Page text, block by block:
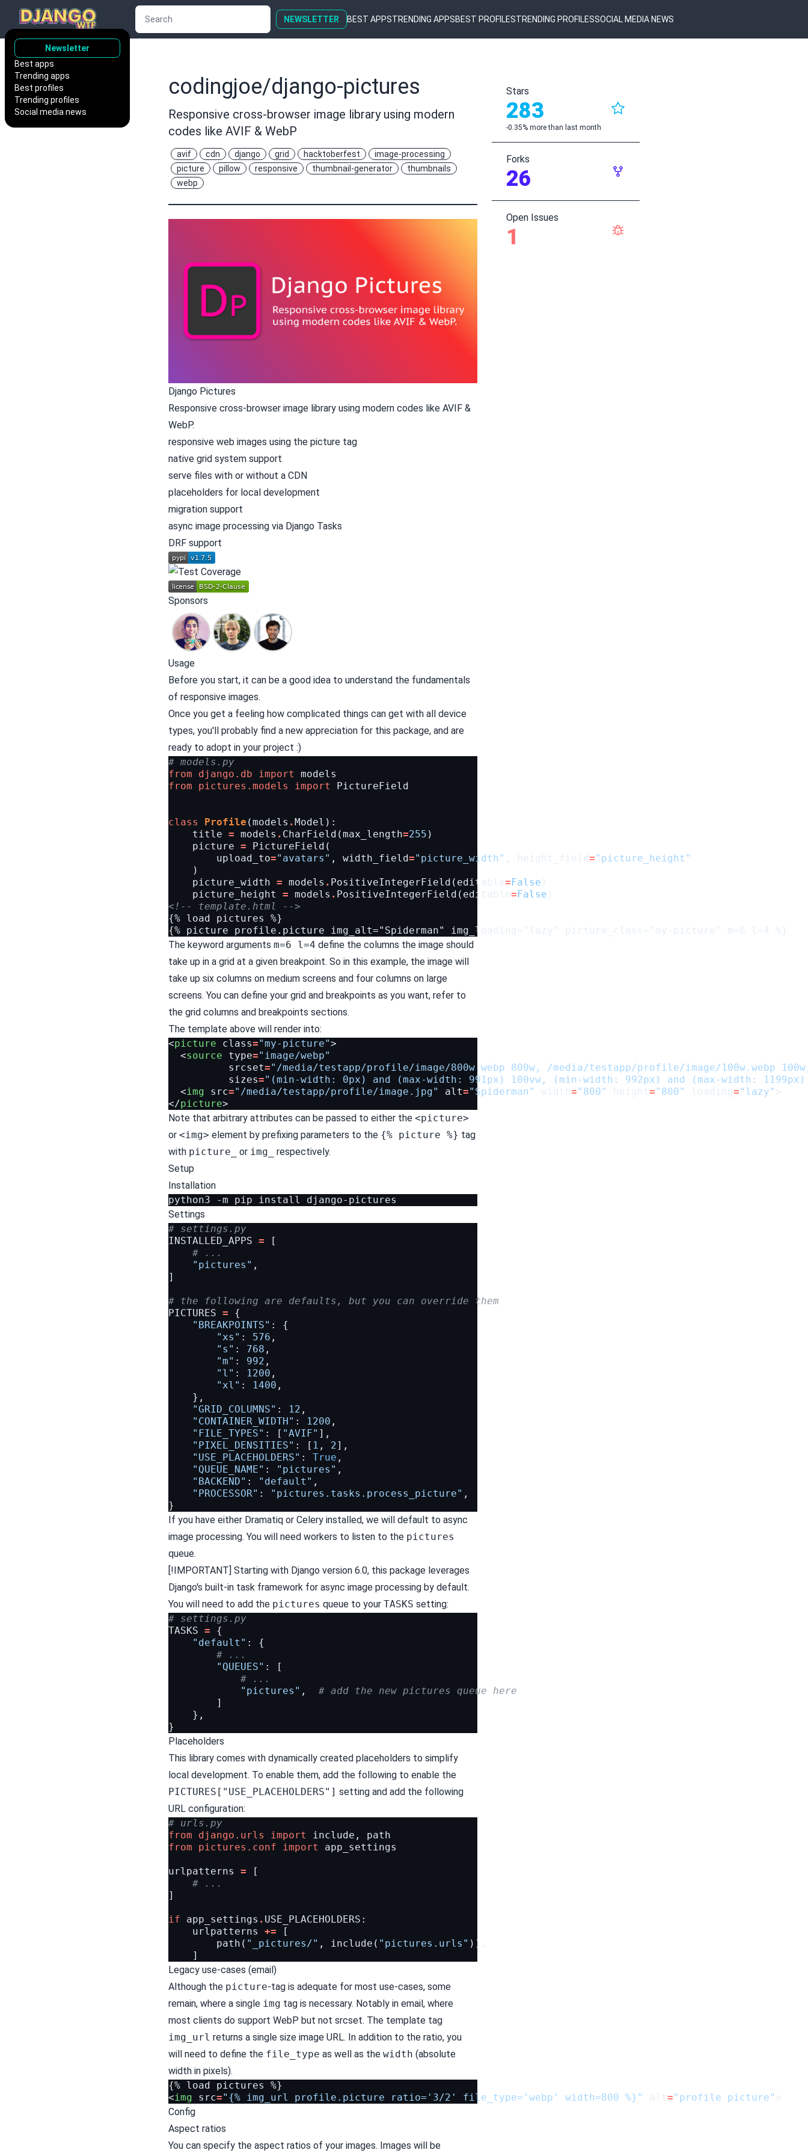
Newsletter
Best apps
Trending apps
Best profiles
Trending profiles
Social media news
NEWSLETTER BEST APPSTRENDING APPSBEST PROFILESTRENDING PROFILESSOCIAL MEDIA NEWS
codingjoe/django-pictures
Responsive cross-browser image library using modern
codes like AVIF & WebP
avif cdn django grid hacktoberfest
image-processing
picture
pillow responsive thumbnail-generator
thumbnails
webp
Django Pictures
Responsive cross-browser image library using modern codes like AVIF &
WebP.
responsive web images using the picture tag
native grid system support
serve files with or without a CDN
placeholders for local development
migration support
async image processing via Django Tasks
DRF support
Sponsors
Usage
Before you start, it can be a good idea to understand the fundamentals
of responsive images.
Once you get a feeling how complicated things can get with all device
types, you'll probably find a new appreciation for this package, and are
ready to adopt in your project :)
# models.py
from
django.db import
models
from
pictures.models import PictureField
class Profile (models .Model ):
title = models . CharField (max_length=255 )
picture = PictureField (
upload_to="avatars" , width_field="picture_width" , height_field="picture_height"
)
picture_width = models . PositiveIntegerField ( editable=False )
picture_height
= models . PositiveIntegerField ( editable=False )
<!-- template.html -->
{% load pictures %}
The keyword arguments m=6 l=4 define the columns the image should
take up in a grid at a given breakpoint. So in this example, the image will
take up six columns on medium screens and four columns on large
screens. You can define your grid and breakpoints as you want, refer to
the grid columns and breakpoints sections.
The template above will render into:
<picture class="my-picture">
<source type="image/webp"
srcset="/media/testapp/profile/image/800w.webp 800w, /media/testapp/profile/image/100w.webp
sizes="(min-width: 0px) and (max-width: 991px) 100vw, (min-width: 992px) and (max-width: 1199px)
<img src="/media/testapp/profile/image.jpg" alt="Spiderman" width="800" height="800" loading="lazy" >
</picture>
Note that arbitrary attributes can be passed to either the <picture>
or <img> element by prefixing parameters to the {% picture %} tag
with picture_ or img_
respectively.
Setup
Installation
python3
-m pip install
Settings
# settings.py
INSTALLED_APPS =
[
# ...
"pictures" ,
]
# the following are defaults, but you can override them
PICTURES =
{
"BREAKPOINTS" :
{
"xs" : 576 ,
"s" : 768 ,
"m" : 992 ,
"l" : 1200 ,
"xl" : 1400 ,
},
"GRID_COLUMNS" : 12 ,
"CONTAINER_WIDTH" : 1200 ,
"FILE_TYPES" : [ "AVIF" ],
"PIXEL_DENSITIES" : [ 1 , 2],
"USE_PLACEHOLDERS" : True ,
"QUEUE_NAME" : "pictures" ,
"BACKEND" : "default" ,
"PROCESSOR" : "pictures.tasks.process_picture" ,
}
If you have either Dramatiq or Celery installed, we will default to async
image processing. You will need workers to listen to the pictures
queue.
[!IMPORTANT] Starting with Django version 6.0, this package leverages
Django's built-in task framework for async image processing by default.
You will need to add the pictures queue to your TASKS setting:
# settings.py
TASKS =
{
"default" :
{
# ...
"QUEUES" :
[
# ...
"pictures" ,
# add the new pictures queue here
]
},
}
Placeholders
This library comes with dynamically created placeholders to simplify
local development. To enable them, add the following to enable the
PICTURES["USE_PLACEHOLDERS"] setting and add the following
URL configuration:
# urls.py
from
django.urls import include ,
path
from
pictures.conf import app_settings
urlpatterns =
[
# ...
]
if app_settings . USE_PLACEHOLDERS :
urlpatterns
+=
[
path ( "_pictures/" , include ( "pictures.urls" )),
]
Legacy use-cases (email)
Although the picture-tag is adequate for most use-cases, some
remain, where a single img tag is necessary. Notably in email, where
most clients do support WebP but not srcset. The template tag
img_url returns a single size image URL. In addition to the ratio, you
will need to define the file_type as well as the width (absolute
width in pixels).
<img src="{% img_url profile.picture ratio='3/2' file_type='webp' width=800 %}" alt="profile picture" >
Config
Aspect ratios
You can specify the aspect ratios of your images. Images will be
Stars
283
-0.35% more than last month
Forks
26
Open Issues
1